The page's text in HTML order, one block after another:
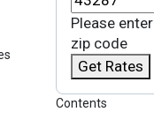
Please
zip code
Get Rates
Contents